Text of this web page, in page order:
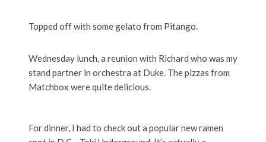
Topped off with some gelato from Pitango.
Wednesday lunch, a reunion with Richard who was my
stand partner in orchestra at Duke. The pizzas from
Matchbox were quite delicious.
For dinner, I had to check out a popular new ramen